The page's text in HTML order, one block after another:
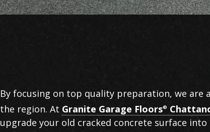
By focusing on top quality preparation, we
the region. At Granite Garage Floors®
upgrade your old cracked concrete surface